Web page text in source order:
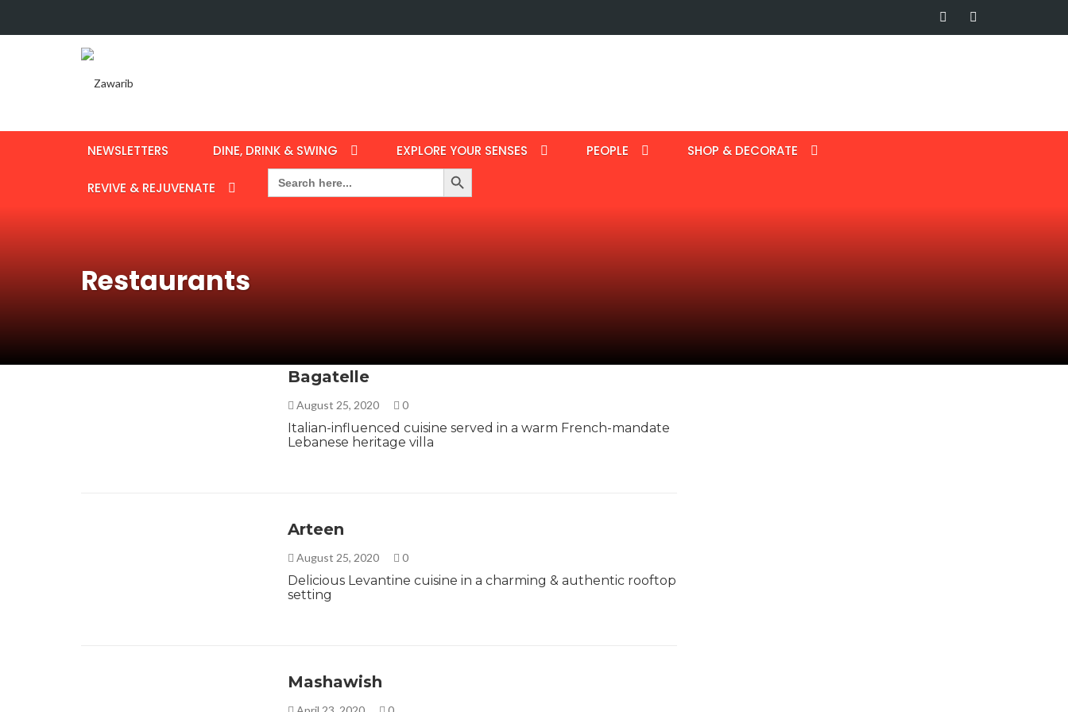
NEWSLETTERS DINE, DRINK & SWING EXPLORE YOUR SENSES PEOPLE SHOP & DECORATE
REVIVE & REJUVENATE
Search
for:
Search Button
Restaurants
Bagatelle
August 25, 2020 0
Italian-influenced cuisine served in a warm French-mandate
Lebanese heritage villa
Arteen
August 25, 2020 0
Delicious Levantine cuisine in a charming & authentic rooftop
setting
Mashawish